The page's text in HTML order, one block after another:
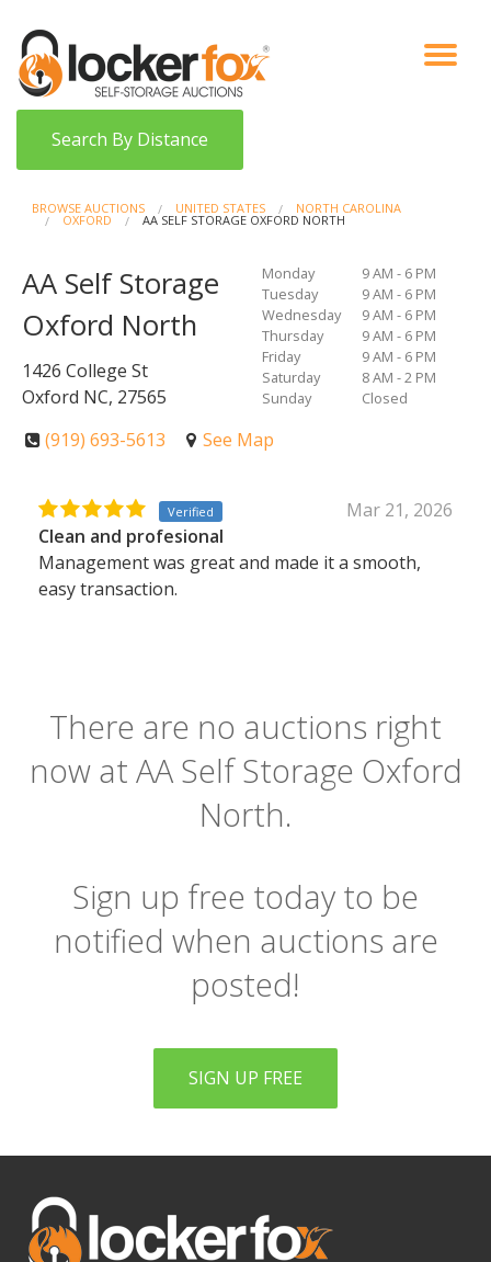
VIEW AUCTIONS
HOW IT WORKS
BIDDER SIGNUP
Search By Distance
BROWSE AUCTIONS UNITED STATES NORTH CAROLINA
OXFORD AA SELF STORAGE OXFORD NORTH
AA Self Storage
Oxford North
1426 College St
Oxford NC, 27565
Monday
9 AM - 6 PM
Tuesday
9 AM - 6 PM
Wednesday
9 AM - 6 PM
Thursday
9 AM - 6 PM
Friday
9 AM - 6 PM
Saturday
8 AM - 2 PM
Sunday
Closed
(919) 693-5613 See Map
Verified
Mar 21, 2026
Clean and profesional
Management was great and made it a smooth,
easy transaction.
There are no auctions right
now at AA Self Storage Oxford
North.
Sign up free today to be
notified when auctions are
posted!
SIGN UP FREE